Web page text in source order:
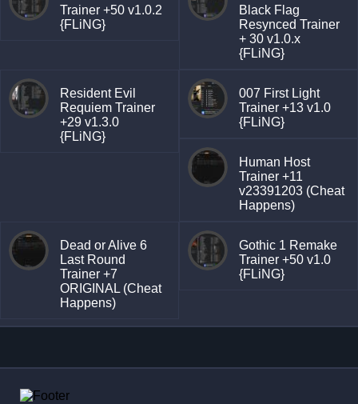
Trainer +50 v1.0.2
{FLiNG}
Black Flag
Resynced Trainer
+ 30 v1.0.x
{FLiNG}
Resident Evil
Requiem Trainer
+29 v1.3.0
{FLiNG}
007 First Light
Trainer +13 v1.0
{FLiNG}
Human Host
Trainer +11
v23391203 (Cheat
Happens)
Dead or Alive 6
Last Round
Trainer +7
ORIGINAL (Cheat
Happens)
Gothic 1 Remake
Trainer +50 v1.0
{FLiNG}